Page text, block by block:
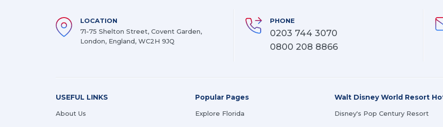
LOCATION
71-75 Shelton Street, Covent Garden,
London, England, WC2H 9JQ
PHONE
0203 744 3070
0800 208 8866
USEFUL LINKS
About Us
Popular Pages
Explore Florida
Walt Disney World Resort
Disney's Pop Century Resort